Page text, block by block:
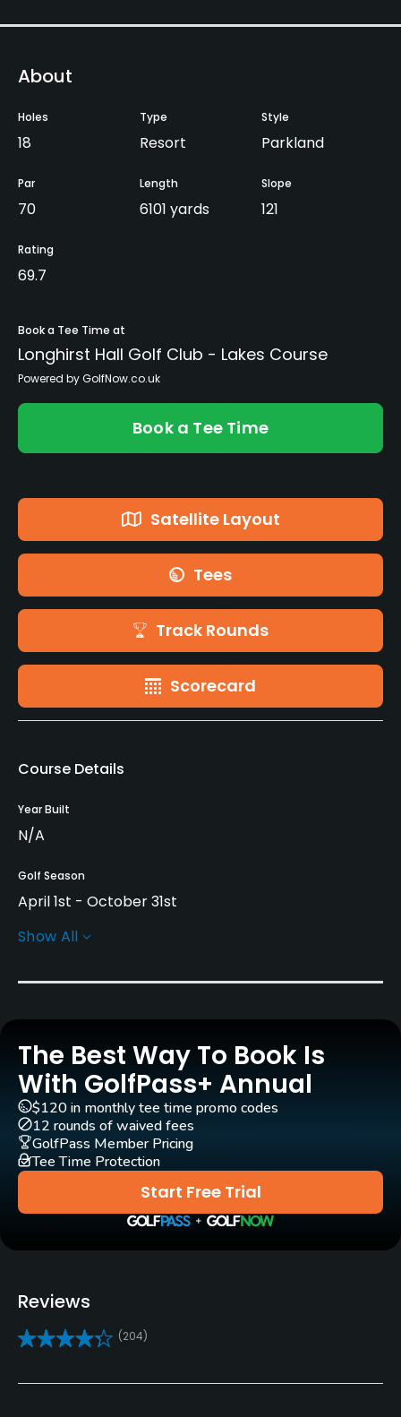
About
Holes
18
Type
Resort
Style
Parkland
Par
70
Length
6101 yards
Slope
121
Rating
69.7
Book a Tee Time at
Longhirst Hall Golf Club - Lakes Course
Powered by GolfNow.co.uk
Book a Tee Time
Satellite Layout
Tees
Track Rounds
Scorecard
Course Details
Year Built
N/A
Golf Season
April 1st - October 31st
Rentals/Services
Carts
Pull-carts
Yes
Clubs
Yes
Practice/Instruction
Yes
Bunker
Yes
Show All
The Best Way To Book Is
With GolfPass+ Annual
Start Free Trial
$120 in monthly tee time promo codes
12 rounds of waived fees
GolfPass Member Pricing
Tee Time Protection
Reviews
(204)